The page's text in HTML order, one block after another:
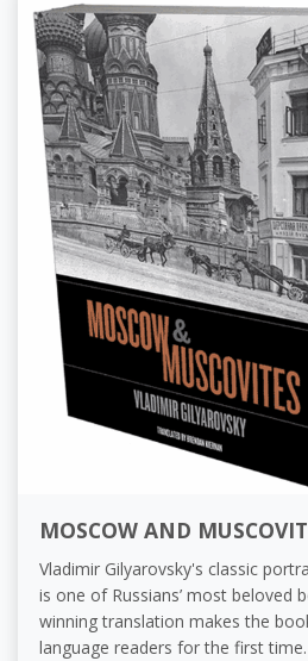
MOSCOW AND
Vladimir Gilyarovsky's classic
is one of Russians’ most beloved
winning translation makes the
language readers for the first time.